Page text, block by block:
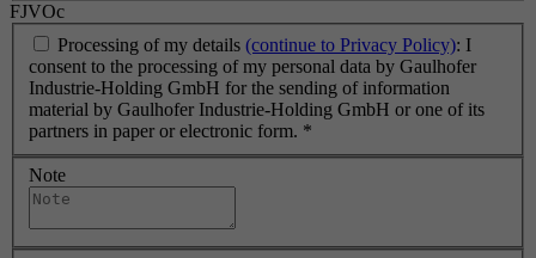
FJVOc
Processing of my details (continue to Privacy Policy): I
consent to the processing of my personal data by Gaulhofer
Industrie-Holding GmbH for the sending of information
material by Gaulhofer Industrie-Holding GmbH or one of its
partners in paper or electronic form. *
Note